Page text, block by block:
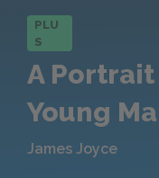
PLU
S
A
Young
James Joyce